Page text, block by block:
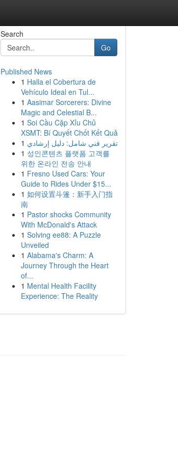
Search
Go
Published News
1 Halla el Cobertura de
Vehículo Ideal en Tul...
1 Aasimar Sorcerers: Divine
Magic and Celestial B...
1 Soi Cầu Cặp Xỉu Chủ
XSMT: Bí Quyết Chốt Kết Quả
1 تقرير فني شامل: دليل إرشادي
1 성인콘텐츠 플랫폼 고객를
위한 온라인 전송 안내
1 Fresno Used Cars: Your
Guide to Rides Under $15...
1 如何设置斗篷：新手入门指
南
1 Pastor shocks Community
With McDonald's Attack
1 Solving ee88: A Puzzle
Unveiled
1 Alabama's Charm: A
Journey Through the Heart
of...
1 Mental Health Facility
Experience: The Reality